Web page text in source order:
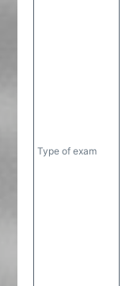
Type of exam